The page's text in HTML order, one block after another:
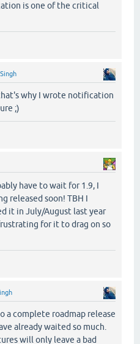
is one of the critical
why I wrote notification
;)
have to wait for 1.9, I
released soon! TBH I
it in July/August last year
for it to drag on so
a complete roadmap release
already waited so much.
will only leave a bad